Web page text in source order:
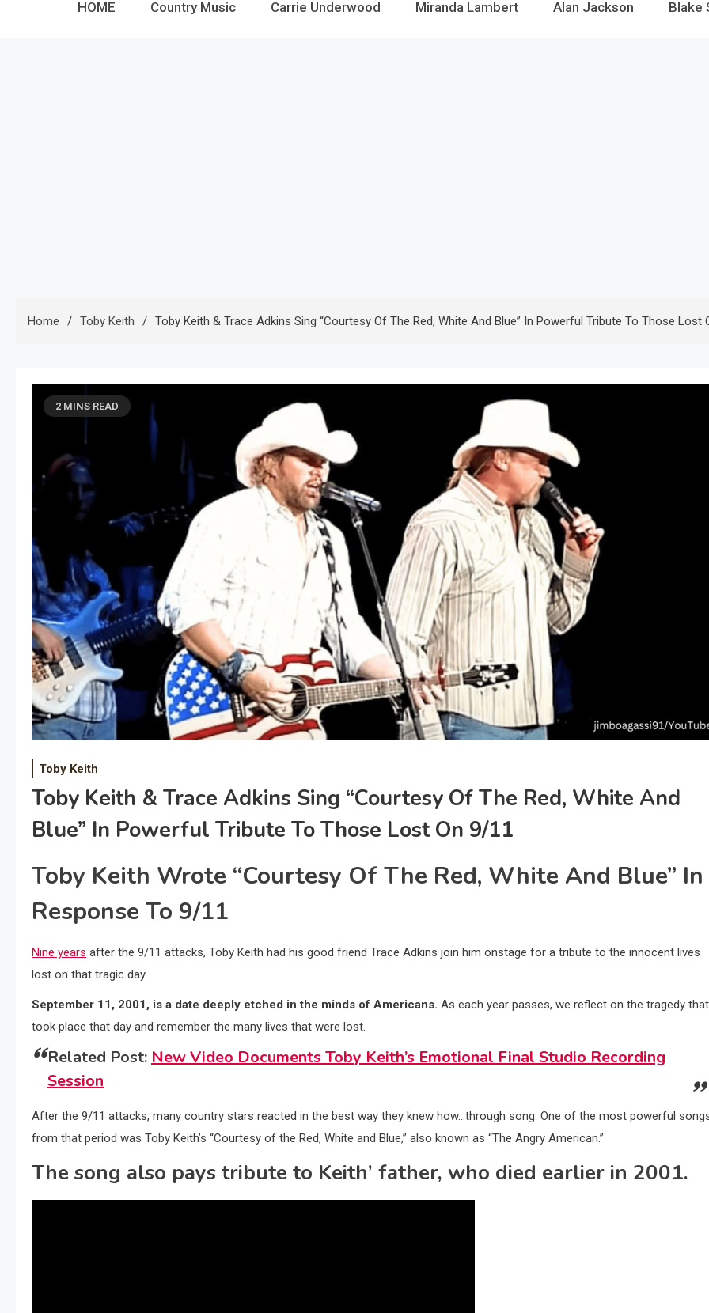
HOME Country Music Carrie Underwood Miranda Lambert Alan Jackson Blake
Home Toby Keith Toby Keith & Trace Adkins Sing “Courtesy Of The Red, White And Blue” In Powerful Tribute To Those Lost
2 MINS READ
Toby Keith
Toby Keith & Trace Adkins Sing “Courtesy Of The Red, White And
Blue” In Powerful Tribute To Those Lost On 9/11
Toby Keith Wrote “Courtesy Of The Red, White And Blue” In
Response To 9/11
Nine years after the 9/11 attacks, Toby Keith had his good friend Trace Adkins join him onstage for a tribute to the innocent lives
lost on that tragic day.
September 11, 2001, is a date deeply etched in the minds of Americans. As each year passes, we reflect on the tragedy that
took place that day and remember the many lives that were lost.
Related Post: New Video Documents Toby Keith’s Emotional Final Studio Recording
Session
After the 9/11 attacks, many country stars reacted in the best way they knew how…through song. One of the most powerful
from that period was Toby Keith’s “Courtesy of the Red, White and Blue,” also known as “The Angry American.”
The song also pays tribute to Keith’ father, who died earlier in 2001.